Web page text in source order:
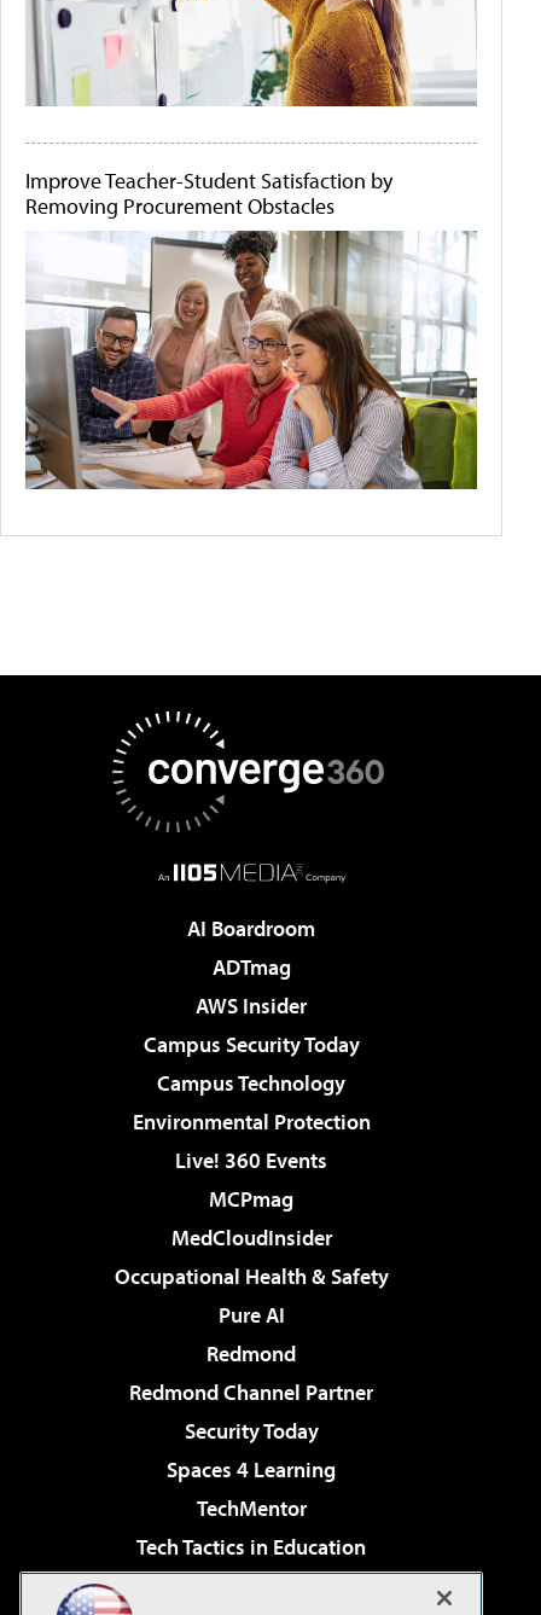
Improve Teacher-Student Satisfaction by
Removing Procurement Obstacles
AI Boardroom
ADTmag
AWS Insider
Campus Security Today
Campus Technology
Environmental Protection
Live! 360 Events
MCPmag
MedCloudInsider
Occupational Health & Safety
Pure AI
Redmond
Redmond Channel Partner
Security Today
Spaces 4 Learning
TechMentor
Tech Tactics in Education